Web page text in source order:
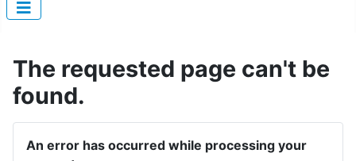
The requested page can't be
found.
An error has occurred while processing your